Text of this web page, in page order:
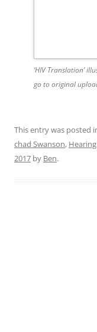
‘HIV Translation’
go to original
This entry was posted
chad Swanson,
2017 by Ben.